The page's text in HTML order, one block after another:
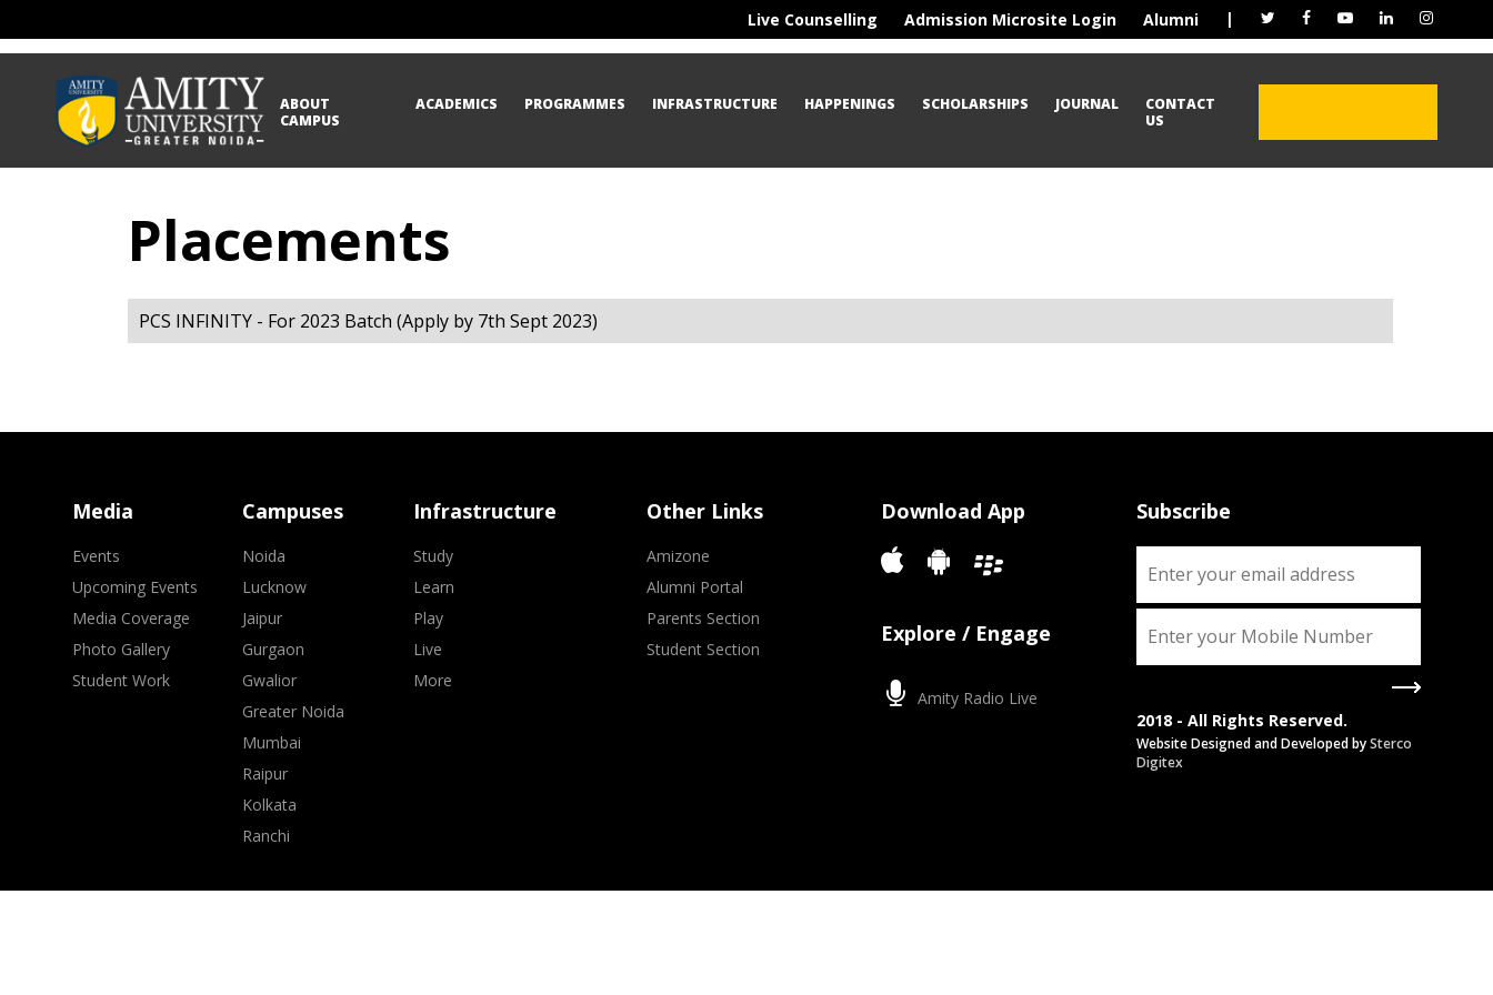
Live Counselling Admission Microsite Login Alumni |
ABOUT
CAMPUS
ACADEMICS PROGRAMMES INFRASTRUCTURE HAPPENINGS SCHOLARSHIPS JOURNAL
CONTACT
US
Placements
PCS INFINITY - For 2023 Batch (Apply by 7th Sept 2023)
Media
Events
Upcoming Events
Media Coverage
Photo Gallery
Student Work
Campuses
Noida
Lucknow
Jaipur
Gurgaon
Gwalior
Greater Noida
Mumbai
Raipur
Kolkata
Ranchi
Infrastructure
Study
Learn
Play
Live
More
Other Links
Amizone
Alumni Portal
Parents Section
Student Section
Download App
Explore / Engage
Amity Radio Live
Subscribe
2018 - All Rights Reserved.
Website Designed and Developed bySterco
Digitex